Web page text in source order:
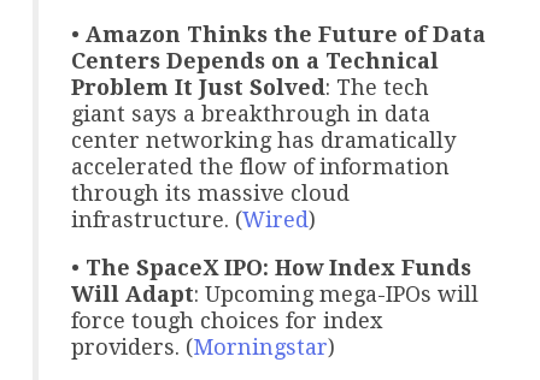
• Amazon Thinks the Future of Data
Centers Depends on a Technical
Problem It Just Solved: The tech
giant says a breakthrough in data
center networking has dramatically
accelerated the flow of information
through its massive cloud
infrastructure. (Wired)
• The SpaceX IPO: How Index Funds
Will Adapt: Upcoming mega-IPOs will
force tough choices for index
providers. (Morningstar)